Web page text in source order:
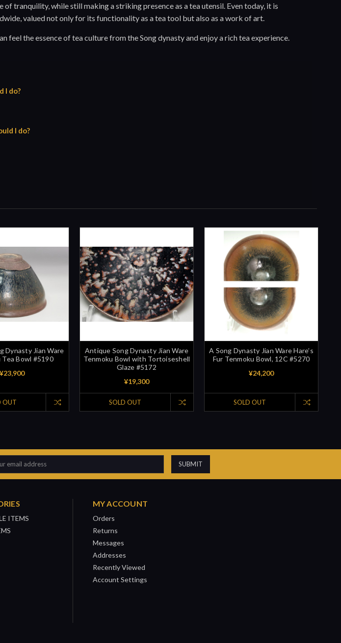
of tranquility, while still making a striking presence as a tea utensil. Even today, it is
valued not only for its functionality as a tea tool but also as a work of art.
feel the essence of tea culture from the Song dynasty and enjoy a rich tea experience.
I do?
I do?
Dynasty Jian Ware
Tea Bowl #5190
¥23,900
OUT
Antique Song Dynasty Jian Ware
Tenmoku Bowl with Tortoiseshell
Glaze #5172
¥19,300
SOLD OUT
A Song Dynasty Jian Ware Hare’s
Fur Tenmoku Bowl, 12C #5270
¥24,200
SOLD OUT
ITEMS
MY ACCOUNT
Orders
Returns
Messages
Addresses
Recently Viewed
Account Settings